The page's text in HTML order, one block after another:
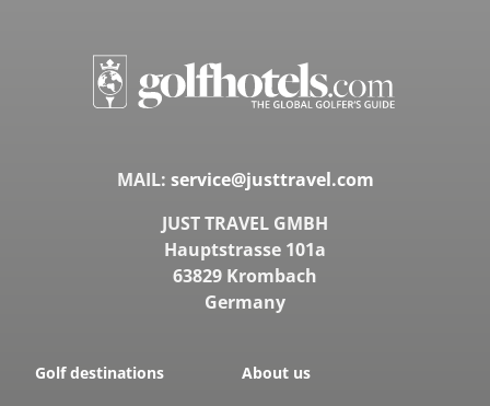
MAIL: service@justtravel.com
JUST TRAVEL GMBH
Hauptstrasse 101a
63829 Krombach
Germany
Golf destinations About us